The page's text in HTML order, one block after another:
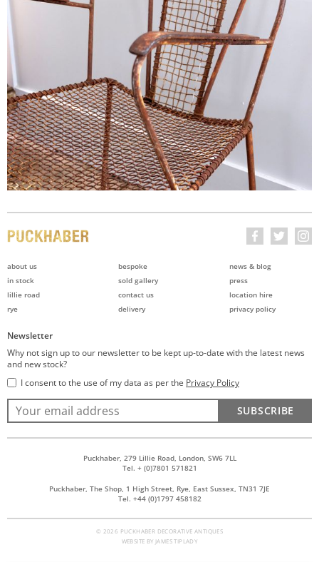
about us
in stock
lillie road
rye
bespoke
sold gallery
contact us
delivery
news & blog
press
location hire
privacy policy
Newsletter
Why not sign up to our newsletter to be kept up-to-date with the latest news
and new stock?
I consent to the use of my data as per the Privacy Policy
SUBSCRIBE
Puckhaber, 279 Lillie Road, London, SW6 7LL
Tel. + (0)7801 571821
Puckhaber, The Shop, 1 High Street, Rye, East Sussex, TN31 7JE
Tel. +44 (0)1797 458182
© 2026 PUCKHABER DECORATIVE ANTIQUES
WEBSITE BY JAMES TIPLADY